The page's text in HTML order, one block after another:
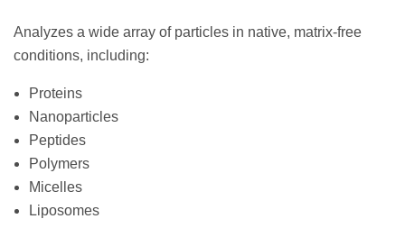
Analyzes a wide array of particles in native, matrix-free
conditions, including:
Proteins
Nanoparticles
Peptides
Polymers
Micelles
Liposomes